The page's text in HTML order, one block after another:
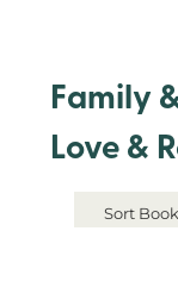
Family
Love &
Sort